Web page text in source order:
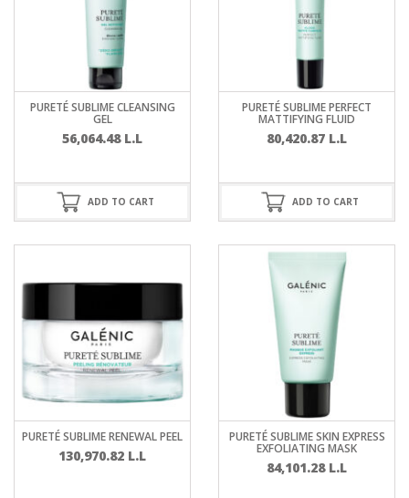
PURETÉ SUBLIME CLEANSING
GEL
56,064.48 L.L
ADD TO CART
PURETÉ SUBLIME PERFECT
MATTIFYING FLUID
80,420.87 L.L
ADD TO CART
PURETÉ SUBLIME RENEWAL PEEL
130,970.82 L.L
PURETÉ SUBLIME SKIN EXPRESS
EXFOLIATING MASK
84,101.28 L.L